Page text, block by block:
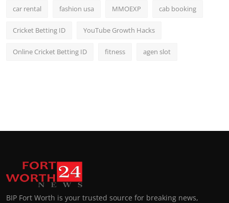
car rental fashion usa MMOEXP cab booking
Cricket Betting ID YouTube Growth Hacks
Online Cricket Betting ID fitness agen slot
BIP Fort Worth is your trusted source for breaking news,